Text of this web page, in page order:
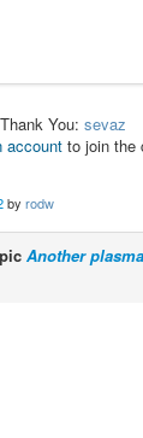
You: sevaz
account to join the
by rodw
Another plasma